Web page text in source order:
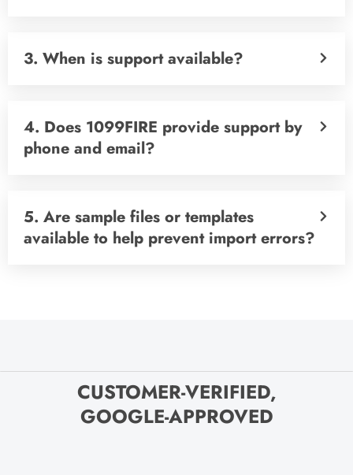
3. When is support available?
4. Does 1099FIRE provide support by
phone and email?
5. Are sample files or templates
available to help prevent import errors?
CUSTOMER-VERIFIED,
GOOGLE-APPROVED